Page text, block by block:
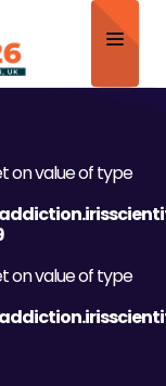
on value of type
on value of type